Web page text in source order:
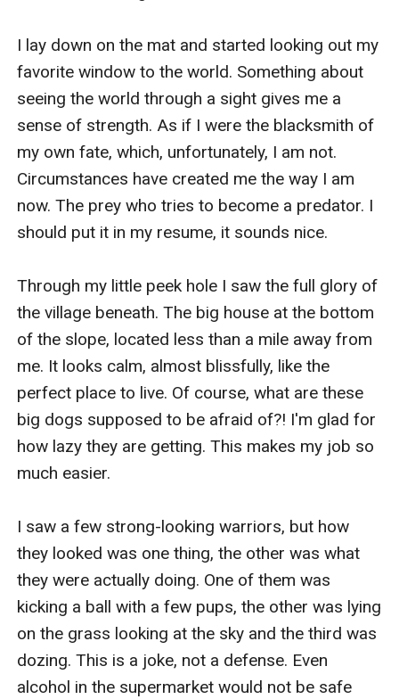
I lay down on the mat and started looking out my
favorite window to the world. Something about
seeing the world through a sight gives me a
sense of strength. As if I were the blacksmith of
my own fate, which, unfortunately, I am not.
Circumstances have created me the way I am
now. The prey who tries to become a predator. I
should put it in my resume, it sounds nice.
Through my little peek hole I saw the full glory of
the village beneath. The big house at the bottom
of the slope, located less than a mile away from
me. It looks calm, almost blissfully, like the
perfect place to live. Of course, what are these
big dogs supposed to be afraid of?! I'm glad for
how lazy they are getting. This makes my job so
much easier.
I saw a few strong-looking warriors, but how
they looked was one thing, the other was what
they were actually doing. One of them was
kicking a ball with a few pups, the other was lying
on the grass looking at the sky and the third was
dozing. This is a joke, not a defense. Even
alcohol in the supermarket would not be safe